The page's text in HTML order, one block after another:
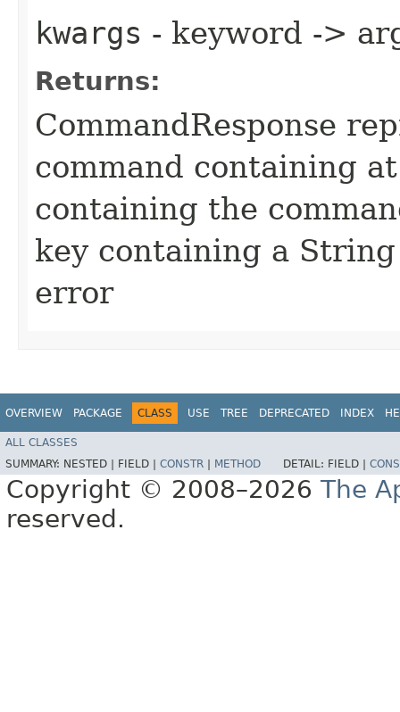
kwargs - keyword ->
Returns:
CommandResponse
command containing
containing the
key containing a
error
OVERVIEW PACKAGE CLASS USE TREE DEPRECATED INDEX
ALL CLASSES
SUMMARY: NESTED | FIELD | CONSTR METHOD DETAIL: FIELD |
Copyright © 2008–2026 The
reserved.